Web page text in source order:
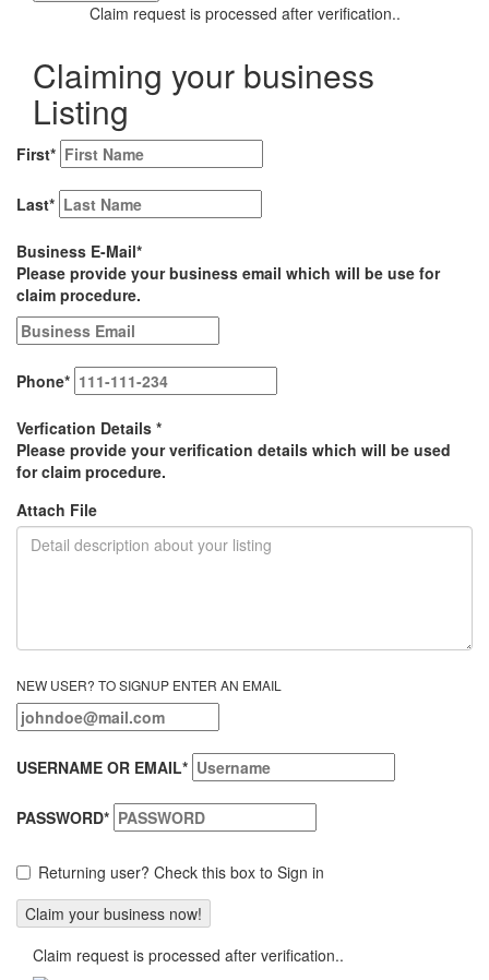
Claim request is processed after verification..
Claiming your business
Listing
First*
Last*
Business E-Mail*
Please provide your business email which will be use for
claim procedure.
Phone*
Verfication Details *
Please provide your verification details which will be used
for claim procedure.
Attach File
NEW USER? TO SIGNUP ENTER AN EMAIL
USERNAME OR EMAIL*
PASSWORD*
Returning user? Check this box to Sign in
Claim request is processed after verification..